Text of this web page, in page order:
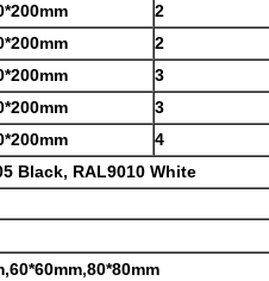
2
2
3
3
4
Black, RAL9010 White